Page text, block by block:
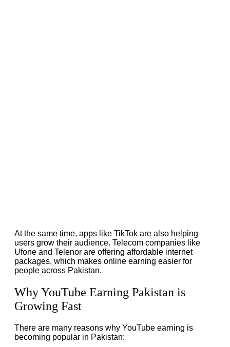
At the same time, apps like TikTok are also helping
users grow their audience. Telecom companies like
Ufone and Telenor are offering affordable internet
packages, which makes online earning easier for
people across Pakistan.
Why YouTube Earning Pakistan is
Growing Fast
There are many reasons why YouTube earning is
becoming popular in Pakistan: